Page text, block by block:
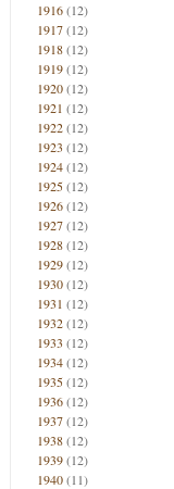
1916(12)
1917(12)
1918(12)
1919(12)
1920(12)
1921 (12)
1922(12)
1923 (12)
1924(12)
1925(12)
1926(12)
1927(12)
1928(12)
1929(12)
1930(12)
1931 (12)
1932(12)
1933 (12)
1934(12)
1935(12)
1936(12)
1937(12)
1938(12)
1939(12)
1940(11)